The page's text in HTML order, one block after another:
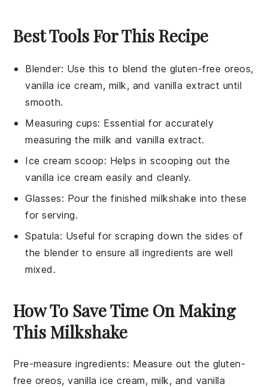
Best Tools For This Recipe
Blender: Use this to blend the gluten-free oreos,
vanilla ice cream, milk, and vanilla extract until
smooth.
Measuring cups: Essential for accurately
measuring the milk and vanilla extract.
Ice cream scoop: Helps in scooping out the
vanilla ice cream easily and cleanly.
Glasses: Pour the finished milkshake into these
for serving.
Spatula: Useful for scraping down the sides of
the blender to ensure all ingredients are well
mixed.
How To Save Time On Making
This Milkshake
Pre-measure ingredients: Measure out the gluten-
free oreos,vanilla ice cream, milk, and vanilla